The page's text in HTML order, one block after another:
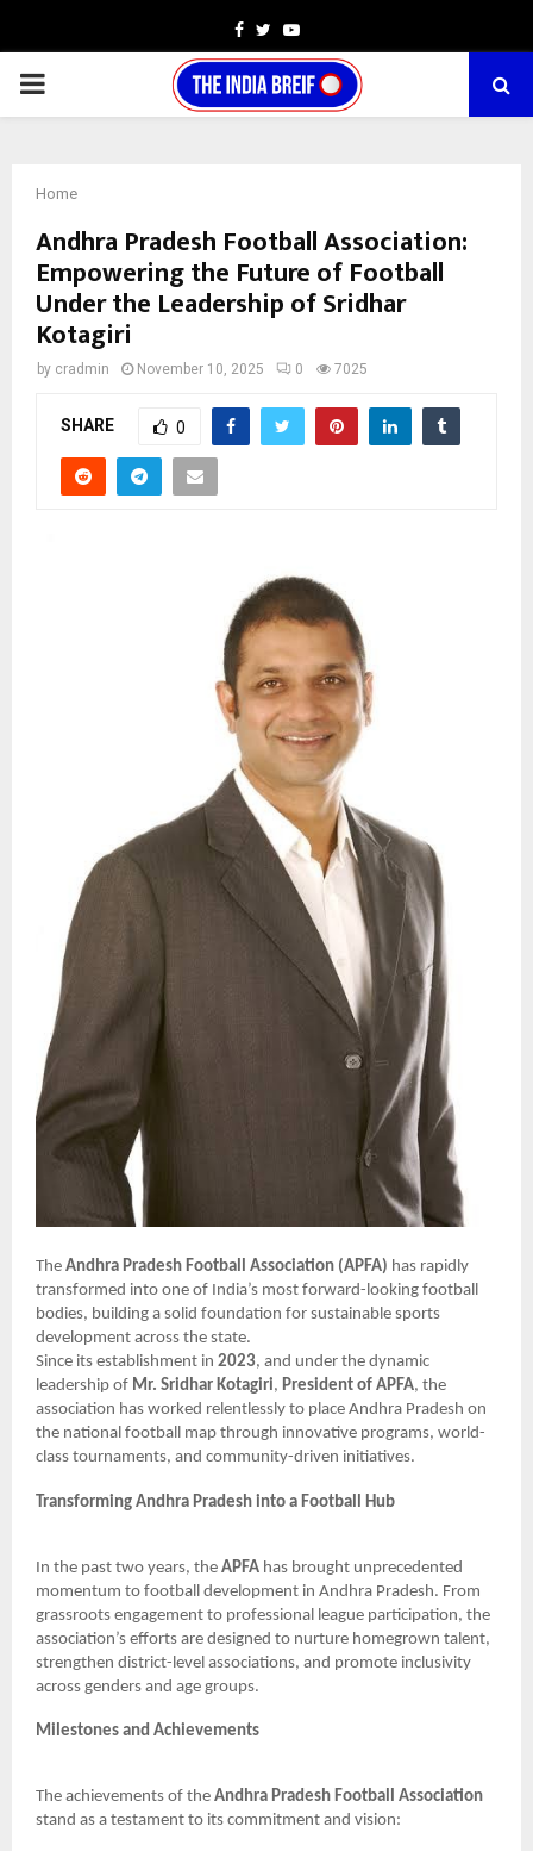
Facebook
TwitterYoutube
PRIMARY
Home
Andhra Pradesh Football Association:
Empowering the Future of Football
Under the Leadership of Sridhar
Kotagiri
by cradmin November 10, 2025 0 7025
SHARE 0
The Andhra Pradesh Football Association (APFA) has rapidly
transformed into one of India’s most forward-looking football
bodies, building a solid foundation for sustainable sports
development across the state.
Since its establishment in 2023, and under the dynamic
leadership of Mr. Sridhar Kotagiri, President of APFA, the
association has worked relentlessly to place Andhra Pradesh on
the national football map through innovative programs, world-
class tournaments, and community-driven initiatives.
Transforming Andhra Pradesh into a Football Hub
In the past two years, the APFA has brought unprecedented
momentum to football development in Andhra Pradesh. From
grassroots engagement to professional league participation, the
association’s efforts are designed to nurture homegrown talent,
strengthen district-level associations, and promote inclusivity
across genders and age groups.
Milestones and Achievements
The achievements of the Andhra Pradesh Football Association
stand as a testament to its commitment and vision: